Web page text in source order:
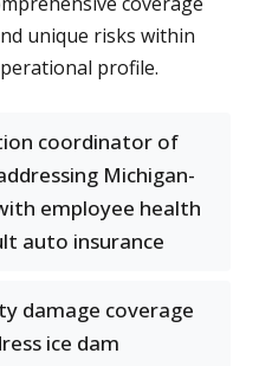
unique risks within
profile.
coordinator of
Michigan-
employee health
auto insurance
damage coverage
ice dam